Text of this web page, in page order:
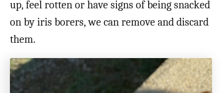
up, feel rotten or have signs of being snacked
on by iris borers, we can remove and discard
them.